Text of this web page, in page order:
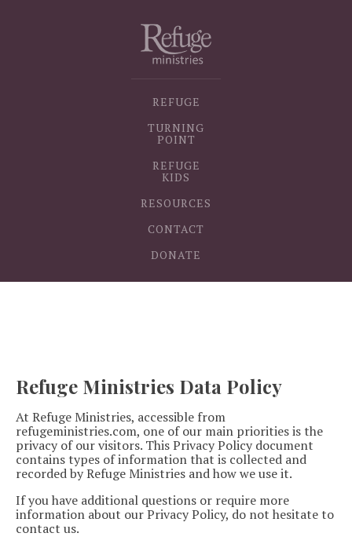
REFUGE
TURNING
POINT
REFUGE
KIDS
RESOURCES
CONTACT
DONATE
Refuge Ministries Data Policy
At Refuge Ministries, accessible from
refugeministries.com, one of our main priorities is the
privacy of our visitors. This Privacy Policy document
contains types of information that is collected and
recorded by Refuge Ministries and how we use it.
If you have additional questions or require more
information about our Privacy Policy, do not hesitate to
contact us.